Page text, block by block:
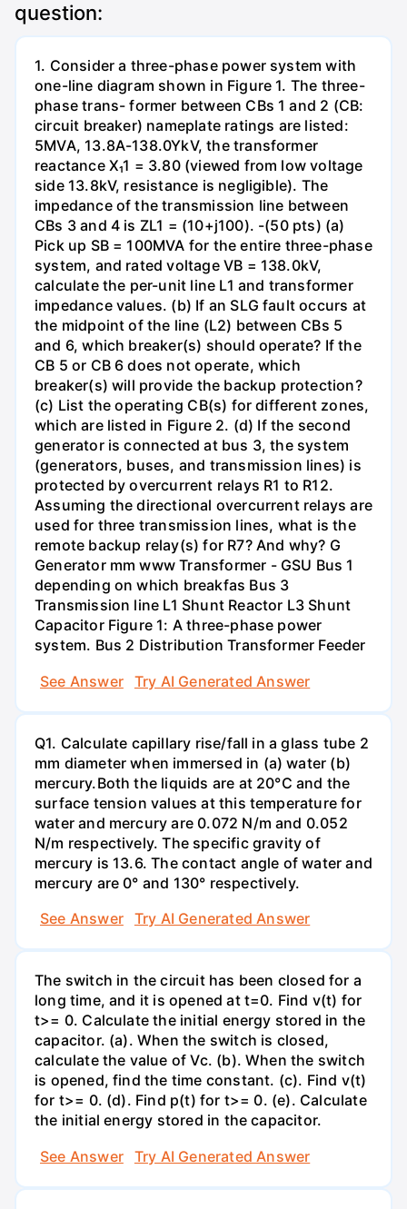
question:
1. Consider a three-phase power system with
one-line diagram shown in Figure 1. The three-
phase trans- former between CBs 1 and 2 (CB:
circuit breaker) nameplate ratings are listed:
5MVA, 13.8A-138.0YkV, the transformer
reactance X₁1 = 3.80 (viewed from low voltage
side 13.8kV, resistance is negligible). The
impedance of the transmission line between
CBs 3 and 4 is ZL1 = (10+j100). -(50 pts) (a)
Pick up SB = 100MVA for the entire three-phase
system, and rated voltage VB = 138.0kV,
calculate the per-unit line L1 and transformer
impedance values. (b) If an SLG fault occurs at
the midpoint of the line (L2) between CBs 5
and 6, which breaker(s) should operate? If the
CB 5 or CB 6 does not operate, which
breaker(s) will provide the backup protection?
(c) List the operating CB(s) for different zones,
which are listed in Figure 2. (d) If the second
generator is connected at bus 3, the system
(generators, buses, and transmission lines) is
protected by overcurrent relays R1 to R12.
Assuming the directional overcurrent relays are
used for three transmission lines, what is the
remote backup relay(s) for R7? And why? G
Generator mm www Transformer - GSU Bus 1
depending on which breakfas Bus 3
Transmission line L1 Shunt Reactor L3 Shunt
Capacitor Figure 1: A three-phase power
system. Bus 2 Distribution Transformer Feeder
See Answer
Try AI Generated Answer
Q1. Calculate capillary rise/fall in a glass tube 2
mm diameter when immersed in (a) water (b)
mercury.Both the liquids are at 20°C and the
surface tension values at this temperature for
water and mercury are 0.072 N/m and 0.052
N/m respectively. The specific gravity of
mercury is 13.6. The contact angle of water and
mercury are 0° and 130° respectively.
See Answer
Try AI Generated Answer
The switch in the circuit has been closed for a
long time, and it is opened at t=0. Find v(t) for
t>= 0. Calculate the initial energy stored in the
capacitor. (a). When the switch is closed,
calculate the value of Vc. (b). When the switch
is opened, find the time constant. (c). Find v(t)
for t>= 0. (d). Find p(t) for t>= 0. (e). Calculate
the initial energy stored in the capacitor.
See Answer
Try AI Generated Answer